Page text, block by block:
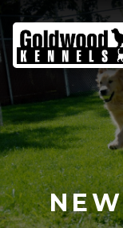
Goldwood
Kennels